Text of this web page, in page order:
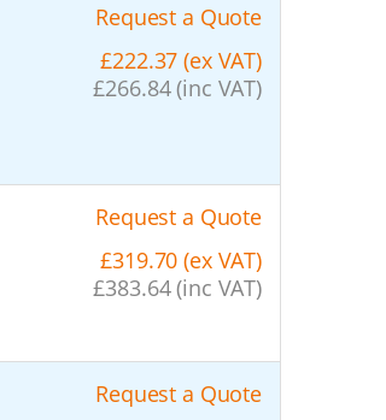
Request a Quote
£222.37 (ex VAT)
£266.84 (inc VAT)
Request a Quote
£319.70 (ex VAT)
£383.64 (inc VAT)
Request a Quote